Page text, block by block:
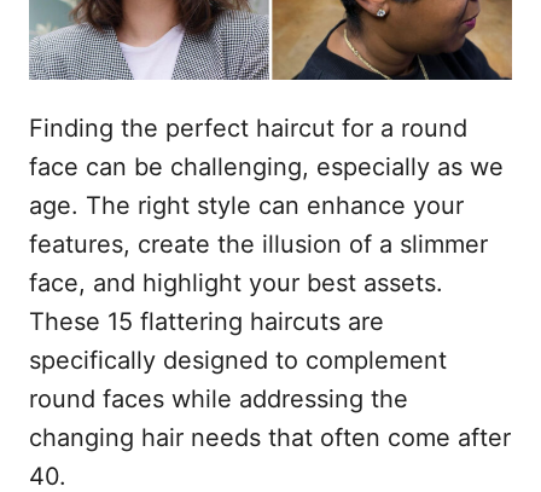
Finding the perfect haircut for a round
face can be challenging, especially as we
age. The right style can enhance your
features, create the illusion of a slimmer
face, and highlight your best assets.
These 15 flattering haircuts are
specifically designed to complement
round faces while addressing the
changing hair needs that often come after
40.